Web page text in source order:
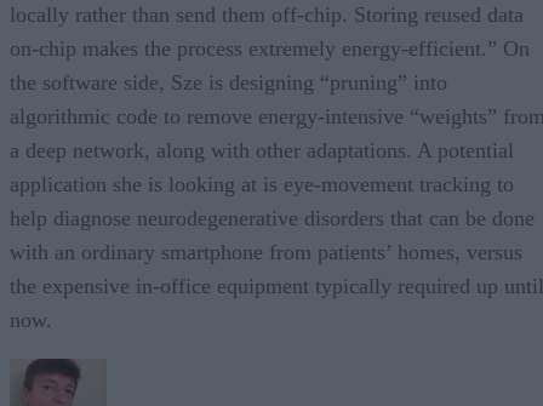
locally rather than send them off-chip. Storing reused data
on-chip makes the process extremely energy-efficient.” On
the software side, Sze is designing “pruning” into
algorithmic code to remove energy-intensive “weights”
a deep network, along with other adaptations. A potential
application she is looking at is eye-movement tracking to
help diagnose neurodegenerative disorders that can be done
with an ordinary smartphone from patients’ homes, versus
the expensive in-office equipment typically required up until
now.